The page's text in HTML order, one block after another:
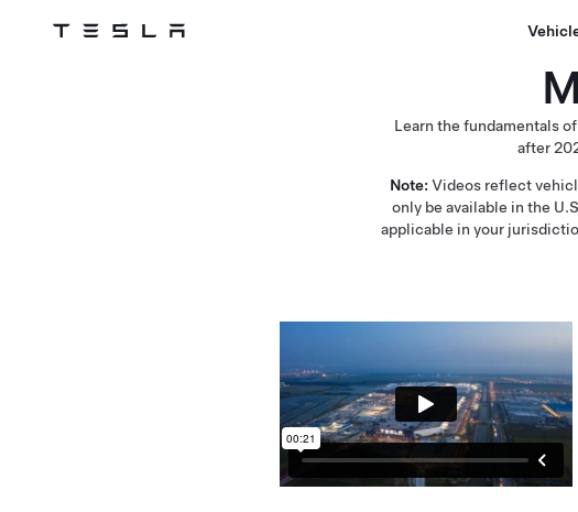
Tesla
Learn the fundamentals
after
Note: Videos reflect
only be available in the
applicable in your